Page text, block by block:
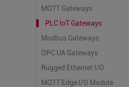
MQTT Gateways
PLC IoT Gateways
Modbus Gateways
OPC UA Gateways
Rugged Ethernet I/O
MQTT Edge I/O Module